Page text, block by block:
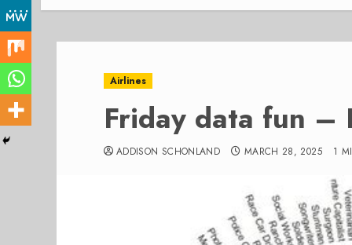
Airlines
Friday data fun –
ADDISON SCHONLAND MARCH 28, 2025 1